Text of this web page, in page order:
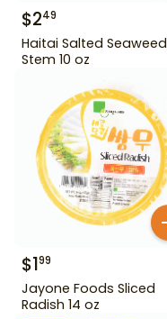
$249
Haitai Salted Seaweed
Stem 10 oz
$199
Jayone Foods Sliced
Radish 14 oz